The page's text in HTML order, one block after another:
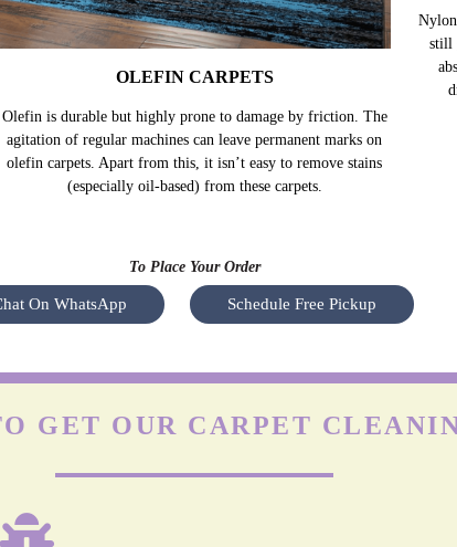
OLEFIN CARPETS
Olefin is durable but highly prone to damage by friction. The
agitation of regular machines can leave permanent marks on
olefin carpets. Apart from this, it isn’t easy to remove stains
(especially oil-based) from these carpets.
To Place Your Order
On WhatsApp Schedule Free Pickup
GET OUR CARPET